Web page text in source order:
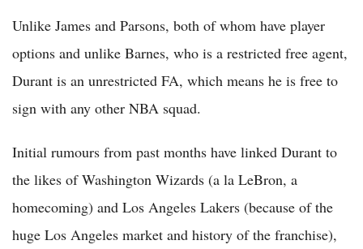
Unlike James and Parsons, both of whom have player
options and unlike Barnes, who is a restricted free agent,
Durant is an unrestricted FA, which means he is free to
sign with any other NBA squad.
Initial rumours from past months have linked Durant to
the likes of Washington Wizards (a la LeBron, a
homecoming) and Los Angeles Lakers (because of the
huge Los Angeles market and history of the franchise),